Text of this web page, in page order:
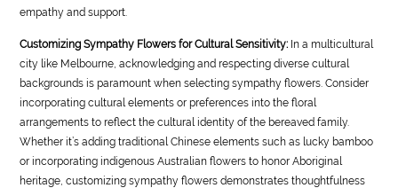
empathy and support.
Customizing Sympathy Flowers for Cultural Sensitivity: In a multicultural
city like Melbourne, acknowledging and respecting diverse cultural
backgrounds is paramount when selecting sympathy flowers. Consider
incorporating cultural elements or preferences into the floral
arrangements to reflect the cultural identity of the bereaved family.
Whether it’s adding traditional Chinese elements such as lucky bamboo
or incorporating indigenous Australian flowers to honor Aboriginal
heritage, customizing sympathy flowers demonstrates thoughtfulness